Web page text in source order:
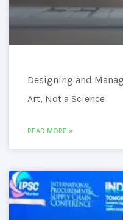
Designing and
Art, Not a Science
READ MORE »